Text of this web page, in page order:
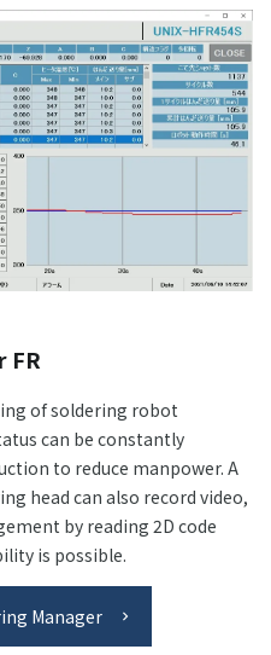
FR
of soldering robot
can be constantly
to reduce manpower. A
head can also record video,
by reading 2D code
is possible.
Manager